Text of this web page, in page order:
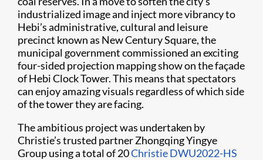
industrialized image and inject more vibrancy to
Hebi’s administrative, cultural and leisure
precinct known as New Century Square, the
municipal government commissioned an exciting
four-sided projection mapping show on the façade
of Hebi Clock Tower. This means that spectators
can enjoy amazing visuals regardless of which side
of the tower they are facing.
The ambitious project was undertaken by
Christie’s trusted partner Zhongqing Yingye
Group using a total of 20Christie DWU2022-HS